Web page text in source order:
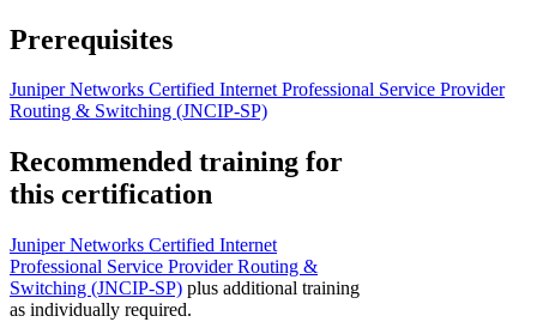
Prerequisites
Juniper Networks Certified Internet Professional Service Provider
Routing & Switching (JNCIP-SP)
Recommended training for
this certification
Juniper Networks Certified Internet
Professional Service Provider Routing &
Switching (JNCIP-SP) plus additional training
as individually required.